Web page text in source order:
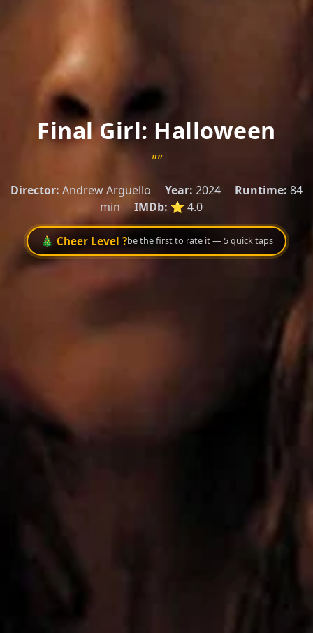
Final Girl: Halloween
""
Director: Andrew Arguello Year: 2024 Runtime: 84
min
IMDb: ⭐ 4.0
🎄 Cheer Level ?be the first to rate it — 5 quick taps